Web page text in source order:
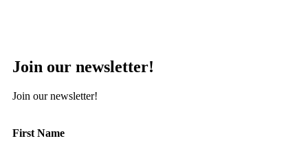
Join our newsletter!
Join our newsletter!
First Name